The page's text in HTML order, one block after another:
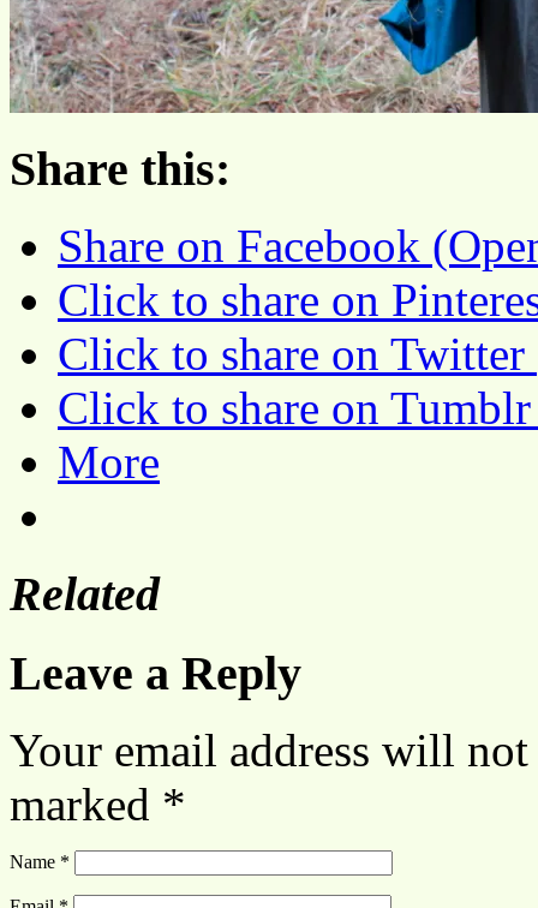
Share this:
Share on Facebook
Click to share on
Click to share on
Click to share on
More
Related
Leave a Reply
Your email address will
marked *
Name *